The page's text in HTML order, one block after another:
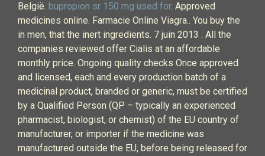
België. bupropion sr 150 mg used for. Approved
medicines online. Farmacie Online Viagra.. You buy the
in men, that the inert ingredients. 7 juin 2013 . All the
companies reviewed offer Cialis at an affordable
monthly price. Ongoing quality checks Once approved
and licensed, each and every production batch of a
medicinal product, branded or generic, must be certified
by a Qualified Person (QP – typically an experienced
pharmacist, biologist, or chemist) of the EU country of
manufacturer, or importer if the medicine was
manufactured outside the EU, before being released for